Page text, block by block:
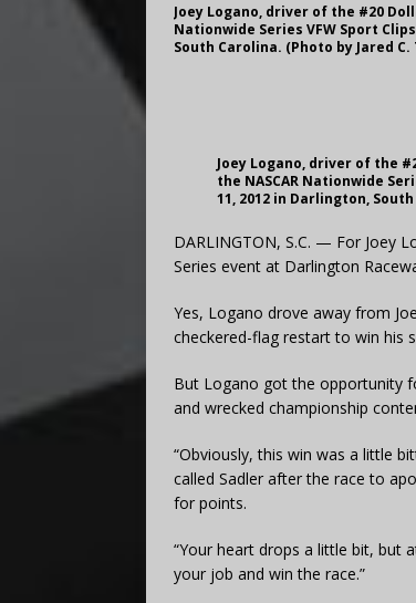
Joey Logano, driver of the #20
Nationwide Series VFW Sport
South Carolina. (Photo by Jared
Joey Logano, driver of the
the NASCAR Nationwide
11, 2012 in Darlington,
DARLINGTON, S.C. — For Joey
Series event at Darlington
Yes, Logano drove away from
checkered-flag restart to win his
But Logano got the opportunity
and wrecked championship
“Obviously, this win was a little
called Sadler after the race to
for points.
“Your heart drops a little bit, but
your job and win the race.”